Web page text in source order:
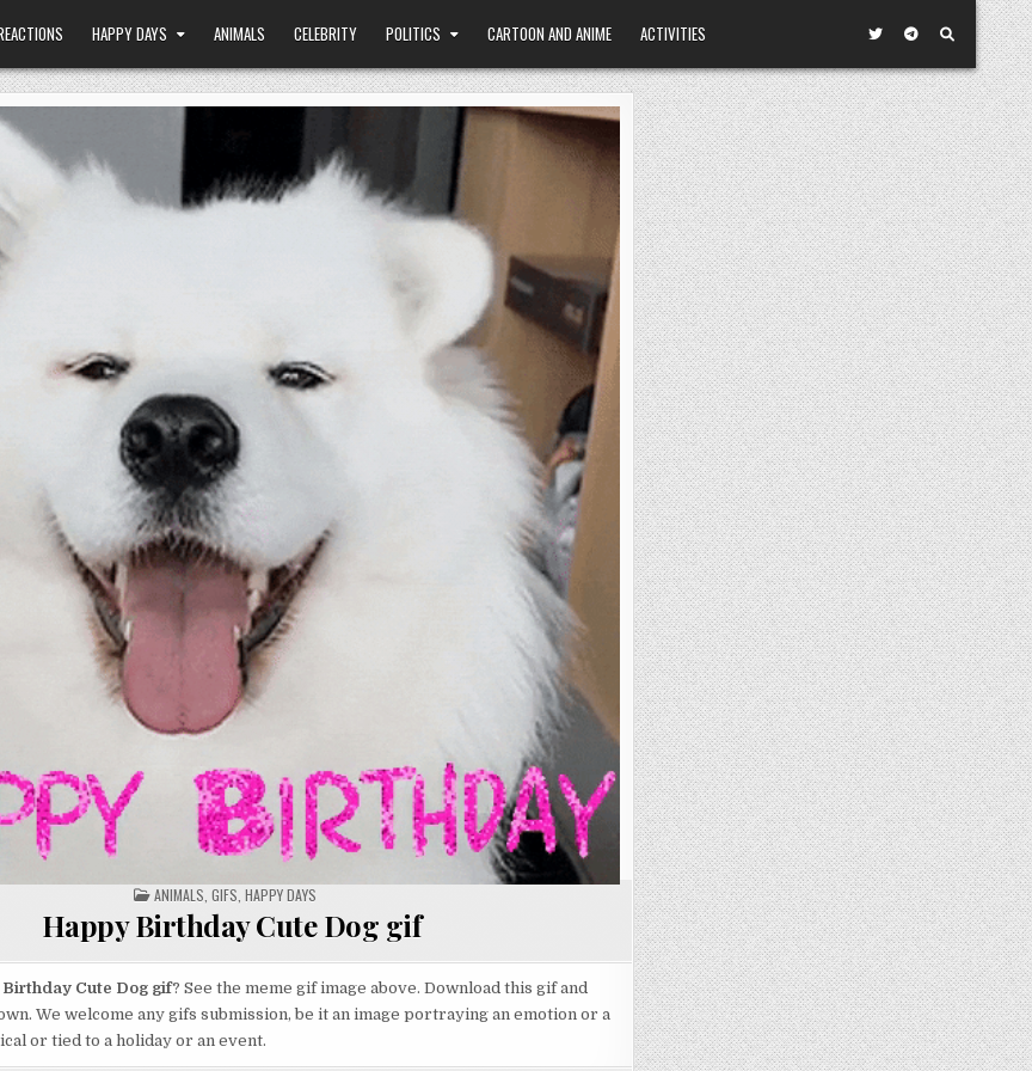
HAPPY DAYS ANIMALS CELEBRITY POLITICS CARTOON AND ANIME ACTIVITIES
POSTED
IN
ANIMALS GIFS HAPPY DAYS
Happy Birthday Cute Dog gif
Birthday Cute Dog gif? See the meme gif image above. Download this gif and
We welcome any gifs submission, be it an image portraying an emotion or a
or tied to a holiday or an event.